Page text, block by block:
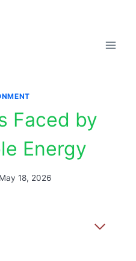
Faced by
Energy
May 18, 2026